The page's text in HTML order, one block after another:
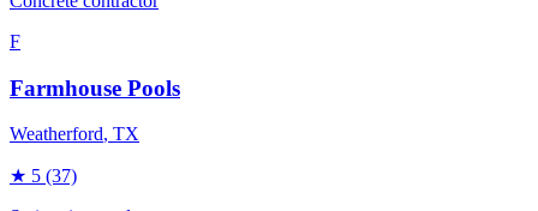
F
Farmhouse Pools
Weatherford, TX
★ 5 (37)